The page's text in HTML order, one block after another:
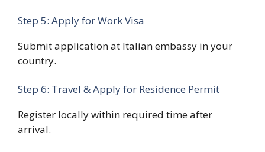
Step 5: Apply for Work Visa
Submit application at Italian embassy in your
country.
Step 6: Travel & Apply for Residence Permit
Register locally within required time after
arrival.